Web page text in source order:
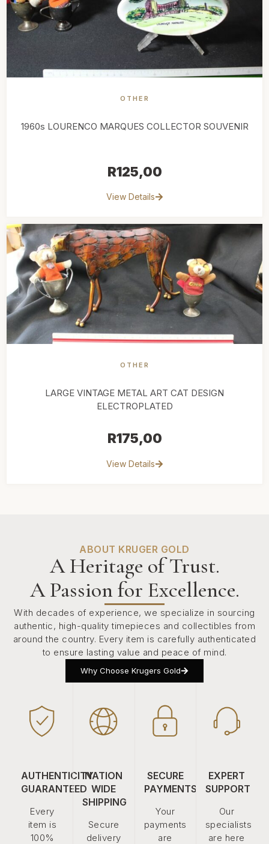
OTHER
1960s LOURENCO MARQUES COLLECTOR SOUVENIR
R125,00
View Details
OTHER
LARGE VINTAGE METAL ART CAT DESIGN
ELECTROPLATED
R175,00
View Details
ABOUT KRUGER GOLD
A Heritage of Trust.
A Passion for Excellence.
With decades of experience, we specialize in sourcing
authentic, high-quality timepieces and collectibles from
around the country. Every item is carefully authenticated
to ensure lasting value and peace of mind.
Why Choose Krugers Gold
AUTHENTICITY
GUARANTEED
Every
item is
100%
NATION
WIDE
SHIPPING
Secure
delivery
SECURE
PAYMENTS
Your
payments
are
EXPERT
SUPPORT
Our
specialists
are here